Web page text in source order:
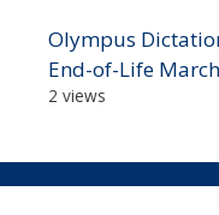
Olympus
End-of-Life
2 views